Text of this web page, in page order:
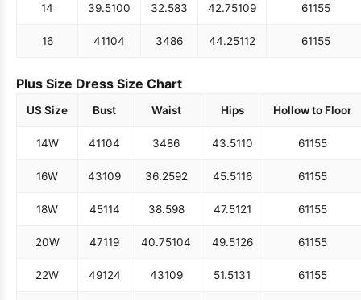
14 39.5100 32.583 42.75109 61155
16 41104 3486 44.25112 61155
Plus Size Dress Size Chart
US Size Bust Waist Hips Hollow to Floor
14W 41104 3486 43.5110 61155
16W 43109 36.2592 45.5116 61155
18W 45114 38.598 47.5121 61155
20W 47119 40.75104 49.5126 61155
22W 49124 43109 51.5131 61155